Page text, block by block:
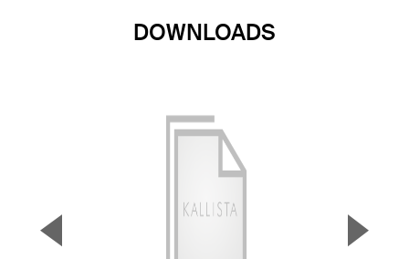
DOWNLOADS
▼ ▲